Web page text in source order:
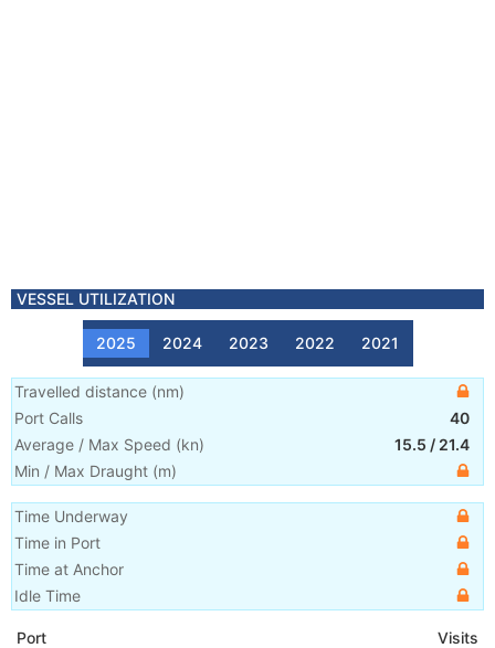
VESSEL UTILIZATION
2025 2024 2023 2022 2021
Travelled distance (nm)
Port Calls
40
Average / Max Speed (kn) 15.5 / 21.4
Min / Max Draught (m)
Time Underway
Time in Port
Time at Anchor
Idle Time
Port
Visits